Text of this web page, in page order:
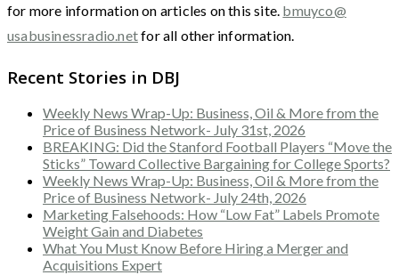
for more information on articles on this site. bmuyco@
usabusinessradio.netfor all other information.
Recent Stories in DBJ
Weekly News Wrap-Up: Business, Oil & More from the
Price of Business Network- July 31st, 2026
BREAKING: Did the Stanford Football Players “Move the
Sticks” Toward Collective Bargaining for College Sports?
Weekly News Wrap-Up: Business, Oil & More from the
Price of Business Network- July 24th, 2026
Marketing Falsehoods: How “Low Fat” Labels Promote
Weight Gain and Diabetes
What You Must Know Before Hiring a Merger and
Acquisitions Expert